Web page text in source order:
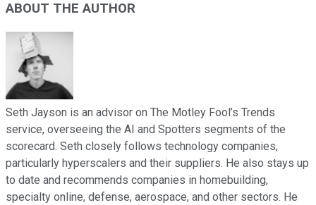
ABOUT THE AUTHOR
Seth Jayson is an advisor on The Motley Fool’s Trends
service, overseeing the AI and Spotters segments of the
scorecard. Seth closely follows technology companies,
particularly hyperscalers and their suppliers. He also stays up
to date and recommends companies in homebuilding,
specialty online, defense, aerospace, and other sectors. He